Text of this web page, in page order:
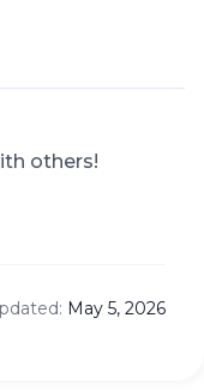
others!
May 5, 2026